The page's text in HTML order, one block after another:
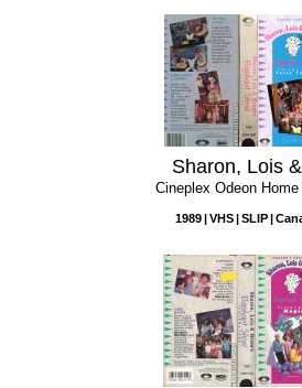
Cineplex Odeon Home
1989 VHS SLIP